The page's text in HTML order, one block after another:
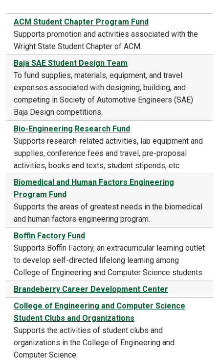
ACM Student Chapter Program Fund
Supports promotion and activities associated with the
Wright State Student Chapter of ACM.
Baja SAE Student Design Team
To fund supplies, materials, equipment, and travel
expenses associated with designing, building, and
competing in Society of Automotive Engineers (SAE)
Baja Design competitions.
Bio-Engineering Research Fund
Supports research-related activities, lab equipment and
supplies, conference fees and travel, pre-proposal
activities, books and texts, student stipends, etc.
Biomedical and Human Factors Engineering
Program Fund
Supports the areas of greatest needs in the biomedical
and human factors engineering program.
Boffin Factory Fund
Supports Boffin Factory, an extracurricular learning outlet
to develop self-directed lifelong learning among
College of Engineering and Computer Science students.
Brandeberry Career Development Center
College of Engineering and Computer Science
Student Clubs and Organizations
Supports the activities of student clubs and
organizations in the College of Engineering and
Computer Science.